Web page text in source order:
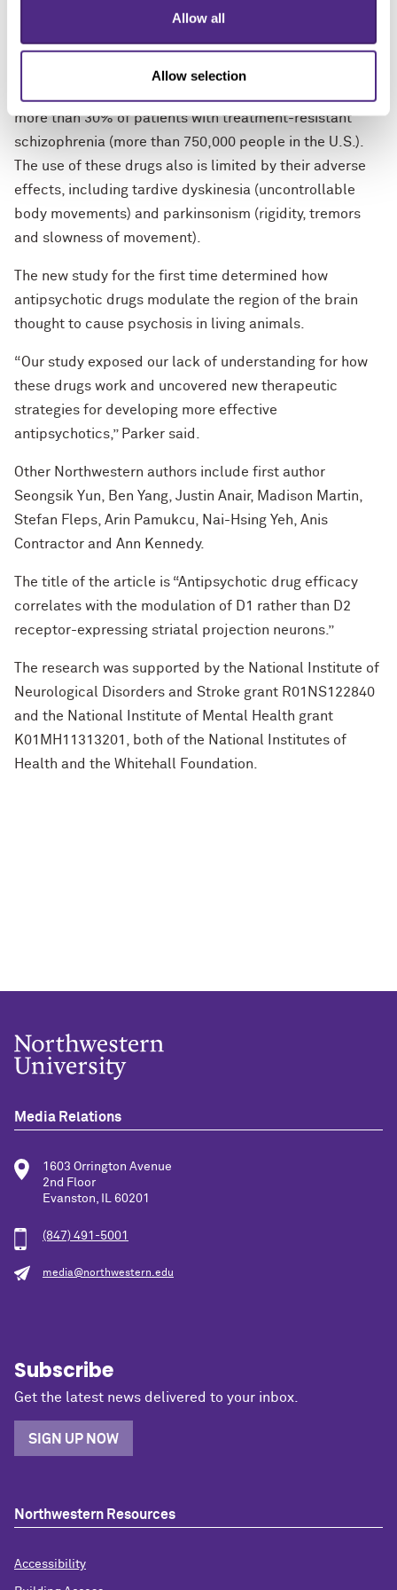
Allow all
Allow selection
function.
more than 30% of patients with treatment-resistant
schizophrenia (more than 750,000 people in the U.S.).
The use of these drugs also is limited by their adverse
effects, including tardive dyskinesia (uncontrollable
body movements) and parkinsonism (rigidity, tremors
and slowness of movement).
The new study for the first time determined how
antipsychotic drugs modulate the region of the brain
thought to cause psychosis in living animals.
“Our study exposed our lack of understanding for how
these drugs work and uncovered new therapeutic
strategies for developing more effective
antipsychotics,” Parker said.
Other Northwestern authors include first author
Seongsik Yun, Ben Yang, Justin Anair, Madison Martin,
Stefan Fleps, Arin Pamukcu, Nai-Hsing Yeh, Anis
Contractor and Ann Kennedy.
The title of the article is “Antipsychotic drug efficacy
correlates with the modulation of D1 rather than D2
receptor-expressing striatal projection neurons.”
The research was supported by the National Institute of
Neurological Disorders and Stroke grant R01NS122840
and the National Institute of Mental Health grant
K01MH11313201, both of the National Institutes of
Health and the Whitehall Foundation.
Media Relations
1603 Orrington Avenue
2nd Floor
Evanston, IL 60201
(847) 491-5001
media@northwestern.edu
Subscribe
Get the latest news delivered to your inbox.
SIGN UP NOW
Northwestern Resources
Accessibility